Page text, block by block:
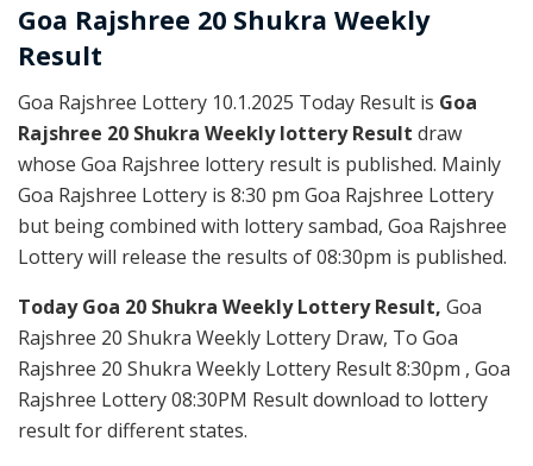
Goa Rajshree 20 Shukra Weekly
Result
Goa Rajshree Lottery 10.1.2025 Today Result is Goa
Rajshree 20 Shukra Weekly lottery Result draw
whose Goa Rajshree lottery result is published. Mainly
Goa Rajshree Lottery is 8:30 pm Goa Rajshree Lottery
but being combined with lottery sambad, Goa Rajshree
Lottery will release the results of 08:30pm is published.
Today Goa 20 Shukra Weekly Lottery Result, Goa
Rajshree 20 Shukra Weekly Lottery Draw, To Goa
Rajshree 20 Shukra Weekly Lottery Result 8:30pm , Goa
Rajshree Lottery 08:30PM Result download to lottery
result for different states.